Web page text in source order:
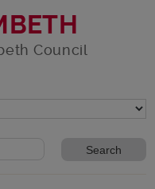
Council